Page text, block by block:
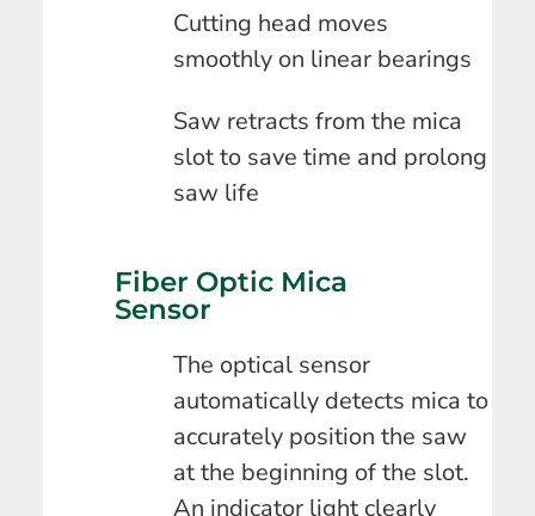
Cutting head moves
smoothly on linear bearings
Saw retracts from the mica
slot to save time and prolong
saw life
Fiber Optic Mica
Sensor
The optical sensor
automatically detects mica to
accurately position the saw
at the beginning of the slot.
An indicator light clearly